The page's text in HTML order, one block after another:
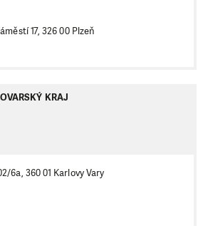
17, 326 00 Plzeň
KRAJ
6a, 360 01 Karlovy Vary